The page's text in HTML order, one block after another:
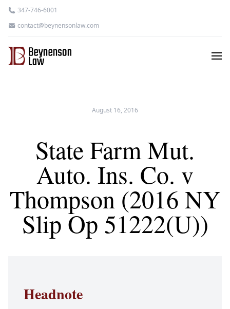
347-746-6001
contact@beynensonlaw.com
August 16, 2016
State Farm Mut.
Auto. Ins. Co. v
Thompson (2016 NY
Slip Op 51222(U))
Headnote